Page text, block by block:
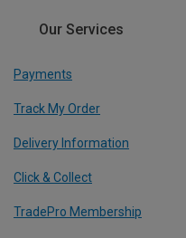
Our Services
Payments
Track My Order
Delivery Information
Click & Collect
TradePro Membership